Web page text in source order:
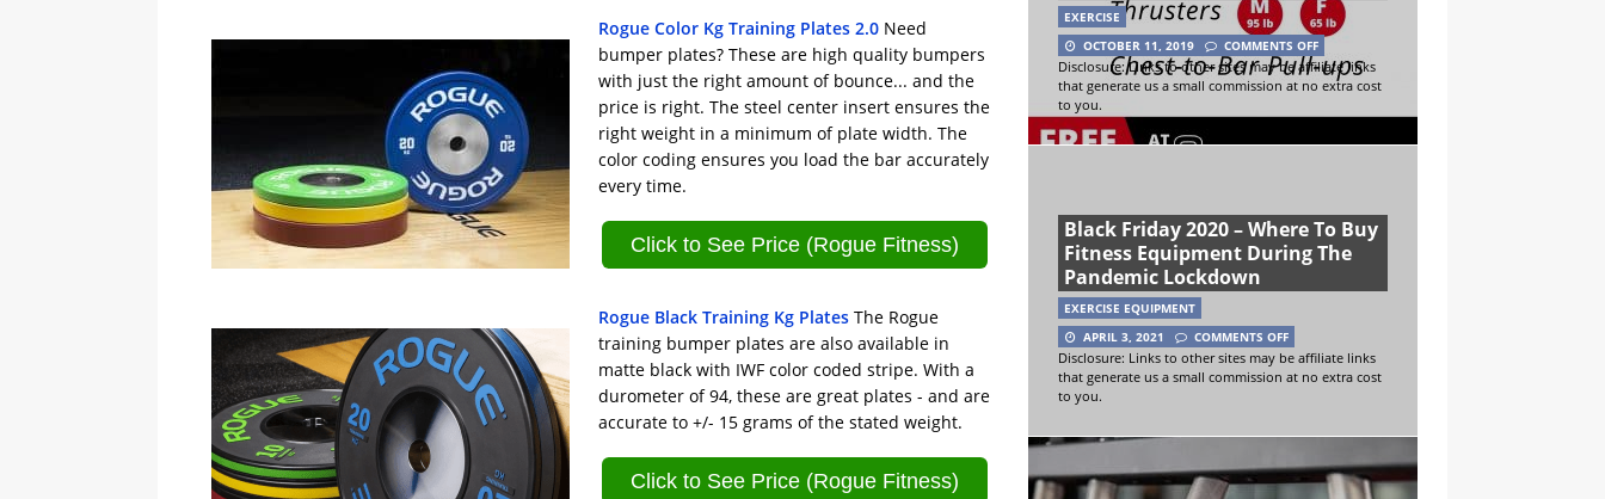
Rogue Color Kg Training Plates 2.0 Need
bumper plates? These are high quality bumpers
with just the right amount of bounce... and the
price is right. The steel center insert ensures the
right weight in a minimum of plate width. The
color coding ensures you load the bar accurately
every time.
Click to See Price (Rogue Fitness)
Rogue Black Training Kg Plates The Rogue
training bumper plates are also available in
matte black with IWF color coded stripe. With a
durometer of 94, these are great plates - and are
accurate to +/- 15 grams of the stated weight.
Click to See Price (Rogue Fitness)
EXERCISE
OCTOBER 11, 2019
COMMENTS OFF
Disclosure: Links to other sites may be affiliate links
that generate us a small commission at no extra cost
to you.
Black Friday 2020 – Where To Buy
Fitness Equipment During The
Pandemic Lockdown
EXERCISE EQUIPMENT
APRIL 3, 2021
COMMENTS OFF
Disclosure: Links to other sites may be affiliate links
that generate us a small commission at no extra cost
to you.